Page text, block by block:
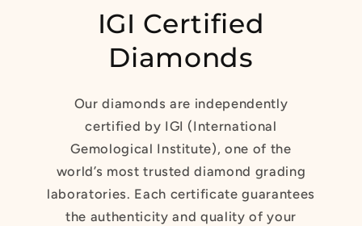
IGI Certified
Diamonds
Our diamonds are independently
certified by IGI (International
Gemological Institute), one of the
world’s most trusted diamond grading
laboratories. Each certificate guarantees
the authenticity and quality of your